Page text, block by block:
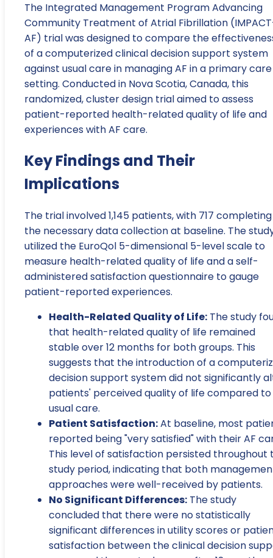
The Integrated Management Program Advancing
Community Treatment of Atrial Fibrillation
AF) trial was designed to compare the
of a computerized clinical decision support system
against usual care in managing AF in a primary care
setting. Conducted in Nova Scotia, Canada, this
randomized, cluster design trial aimed to assess
patient-reported health-related quality of life and
experiences with AF care.
Key Findings and Their
Implications
The trial involved 1,145 patients, with 717 completing
the necessary data collection at baseline. The
utilized the EuroQol 5-dimensional 5-level scale to
measure health-related quality of life and a self-
administered satisfaction questionnaire to gauge
patient-reported experiences.
Health-Related Quality of Life: The study
that health-related quality of life remained
stable over 12 months for both groups. This
suggests that the introduction of a
decision support system did not significantly
patients' perceived quality of life compared to
usual care.
Patient Satisfaction:At baseline, most
reported being "very satisfied" with their AF
This level of satisfaction persisted throughout
study period, indicating that both
approaches were well-received by patients.
No Significant Differences: The study
concluded that there were no statistically
significant differences in utility scores or
satisfaction between the clinical decision